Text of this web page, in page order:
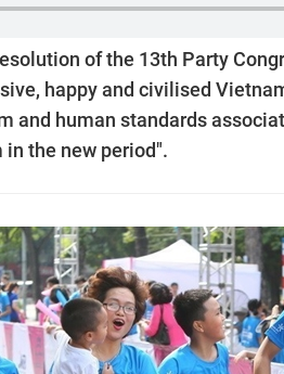
of the 13th Party
happy and civilised
and human standards
the new period".